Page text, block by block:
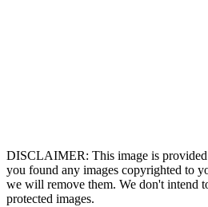
DISCLAIMER: This image is
you found any images copyrighted to
we will remove them. We don't intend
protected images.